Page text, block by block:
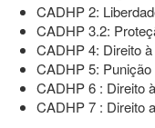
CADHP 2:
CADHP 3.2:
CADHP 4: Direito
CADHP 5:
CADHP 6 : Direito
CADHP 7 : Direito